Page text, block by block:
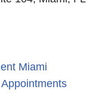
Miami
Appointments